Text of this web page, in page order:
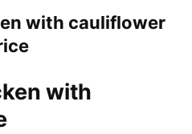
with cauliflower
with